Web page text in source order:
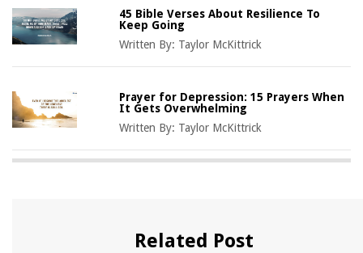
45 Bible Verses About Resilience To
Keep Going
Written By: Taylor McKittrick
Prayer for Depression: 15 Prayers When
It Gets Overwhelming
Written By: Taylor McKittrick
Related Post